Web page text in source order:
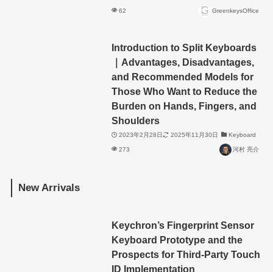
62 GreenkeysOffice
Introduction to Split Keyboards
｜Advantages, Disadvantages,
and Recommended Models for
Those Who Want to Reduce the
Burden on Hands, Fingers, and
Shoulders
2023年2月28日 2025年11月30日 Keyboard
273 河村 亮介
New Arrivals
Keychron’s Fingerprint Sensor
Keyboard Prototype and the
Prospects for Third-Party Touch
ID Implementation